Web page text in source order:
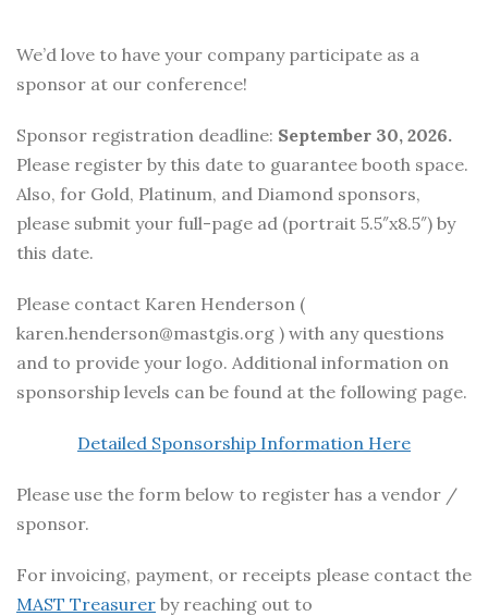
We’d love to have your company participate as a
sponsor at our conference!
Sponsor registration deadline: September 30, 2026.
Please register by this date to guarantee booth space.
Also, for Gold, Platinum, and Diamond sponsors,
please submit your full-page ad (portrait 5.5″x8.5″) by
this date.
Please contact Karen Henderson (
karen.henderson@mastgis.org ) with any questions
and to provide your logo. Additional information on
sponsorship levels can be found at the following page.
Detailed Sponsorship Information Here
Please use the form below to register has a vendor /
sponsor.
For invoicing, payment, or receipts please contact the
MAST Treasurer by reaching out to